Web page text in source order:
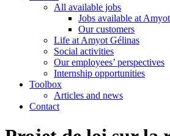
All available jobs
Jobs available at
Our customers
Life at Amyot Gélinas
Social activities
Our employees’ perspectives
Internship opportunities
Toolbox
Articles and news
Contact